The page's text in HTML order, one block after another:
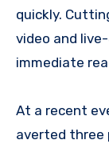
quickly.
video and
immediate
At a recent
averted three